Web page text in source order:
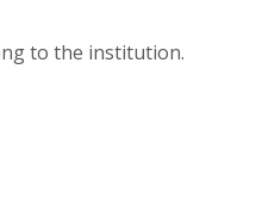
to the institution.